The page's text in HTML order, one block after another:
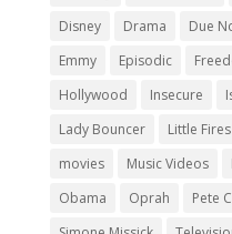
Disney
Drama Due
Emmy
Episodic
Hollywood
Insecure
Lady Bouncer
Little
movies
Music Videos
Obama
Oprah Pete